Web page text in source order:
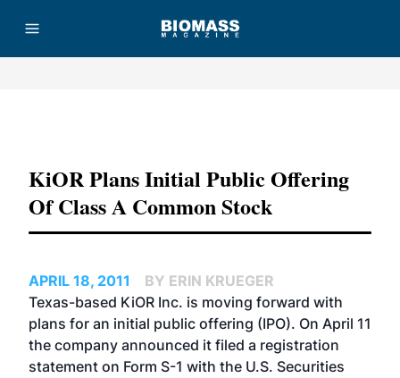
KiOR Plans Initial Public Offering
Of Class A Common Stock
APRIL 18, 2011
BY ERIN KRUEGER
Texas-based KiOR Inc. is moving forward with
plans for an initial public offering (IPO). On April 11
the company announced it filed a registration
statement on Form S-1 with the U.S. Securities